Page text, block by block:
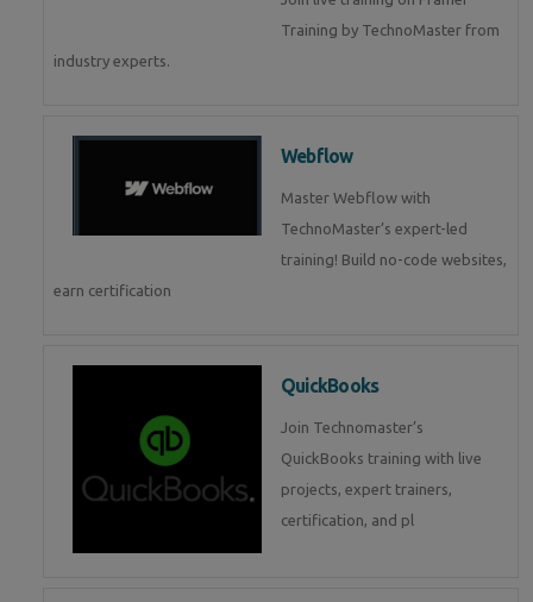
Training by TechnoMaster from
industry experts.
Webflow
Master Webflow with
TechnoMaster’s expert-led
training! Build no-code websites,
earn certification
QuickBooks
Join Technomaster’s
QuickBooks training with live
projects, expert trainers,
certification, and pl